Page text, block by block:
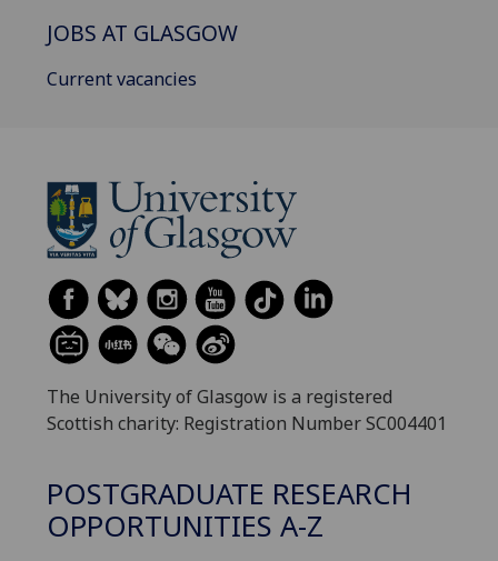
JOBS AT GLASGOW
Current vacancies
The University of Glasgow is a registered
Scottish charity: Registration Number SC004401
POSTGRADUATE RESEARCH
OPPORTUNITIES A-Z